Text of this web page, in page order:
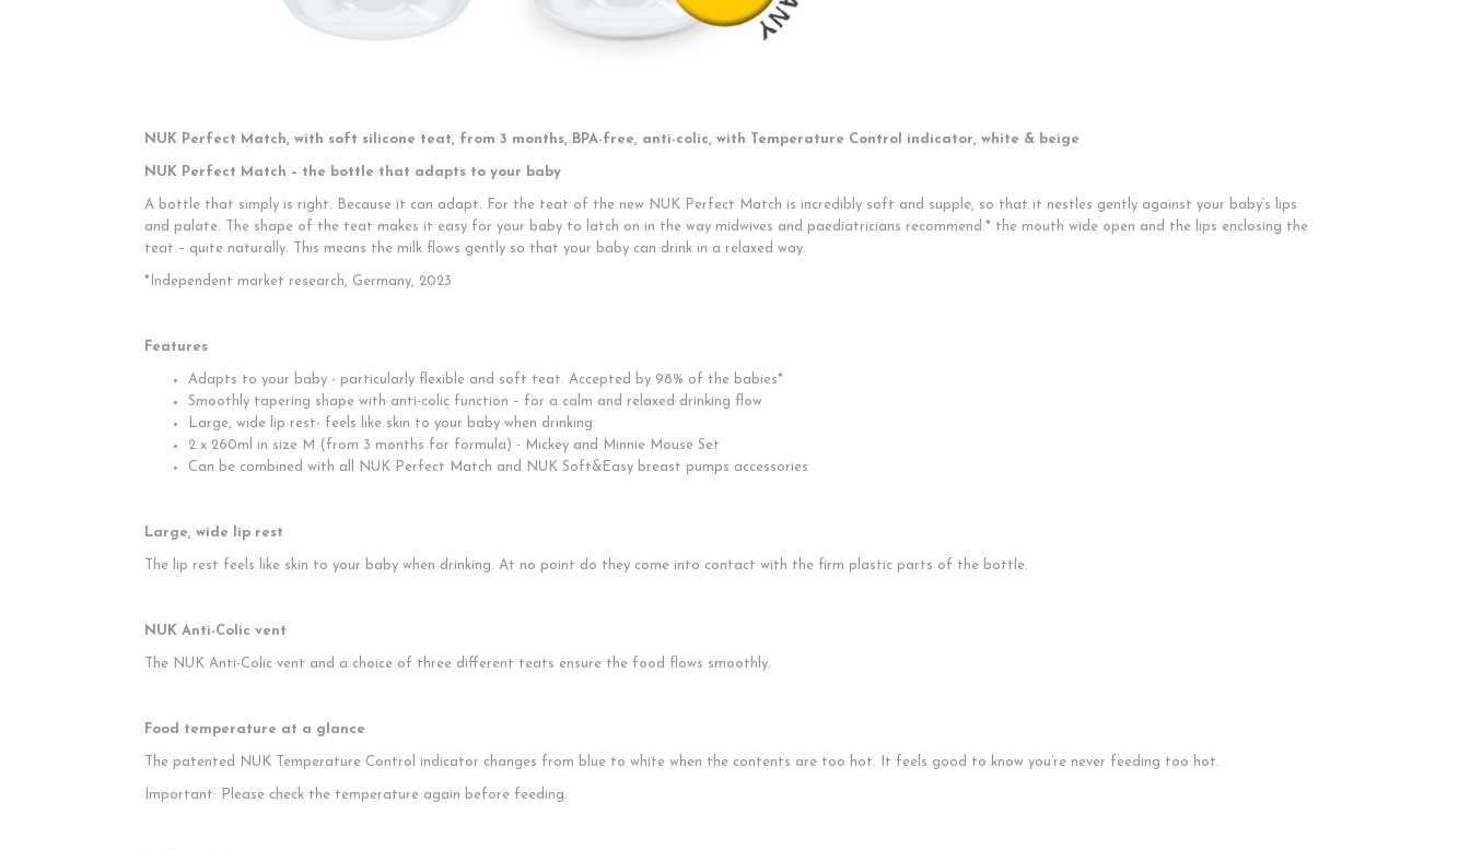
NUK Perfect Match, with soft silicone teat, from 3 months, BPA-free, anti-colic, with Temperature Control indicator, white & beige
NUK Perfect Match – the bottle that adapts to your baby
A bottle that simply is right. Because it can adapt. For the teat of the new NUK Perfect Match is incredibly soft and supple, so that it nestles gently against your baby‘s lips
and palate. The shape of the teat makes it easy for your baby to latch on in the way midwives and paediatricians recommend:* the mouth wide open and the lips enclosing the
teat – quite naturally. This means the milk flows gently so that your baby can drink in a relaxed way.
*Independent market research, Germany, 2023
Features
Adapts to your baby - particularly flexible and soft teat. Accepted by 98% of the babies*
Smoothly tapering shape with anti-colic function – for a calm and relaxed drinking flow
Large, wide lip rest- feels like skin to your baby when drinking
2 x 260ml in size M (from 3 months for formula) - Mickey and Minnie Mouse Set
Can be combined with all NUK Perfect Match and NUK Soft&Easy breast pumps accessories
Large, wide lip rest
The lip rest feels like skin to your baby when drinking. At no point do they come into contact with the firm plastic parts of the bottle.
NUK Anti-Colic vent
The NUK Anti-Colic vent and a choice of three different teats ensure the food flows smoothly.
Food temperature at a glance
The patented NUK Temperature Control indicator changes from blue to white when the contents are too hot. It feels good to know you’re never feeding too hot.
Important: Please check the temperature again before feeding.